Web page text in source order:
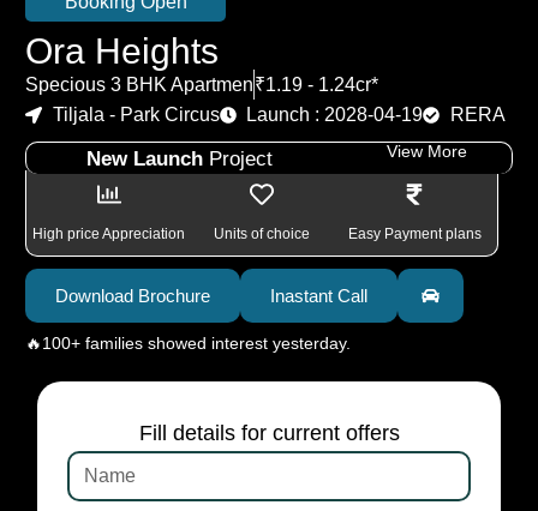
Ora Heights
Specious 3 BHK Apartmen₹1.19 - 1.24cr*
Tiljala - Park Circus
Launch : 2028-04-19 RERA
New Launch Project View More
High price Appreciation Units of choice Easy Payment plans
Download Brochure Inastant Call
🔥100+ families showed interest yesterday.
Fill details for current offers